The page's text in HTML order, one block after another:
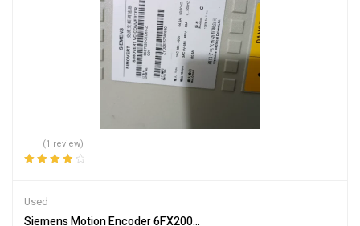
(1 review)
Used
Siemens Motion Encoder 6FX2001-5QP24 – Industrial Grade